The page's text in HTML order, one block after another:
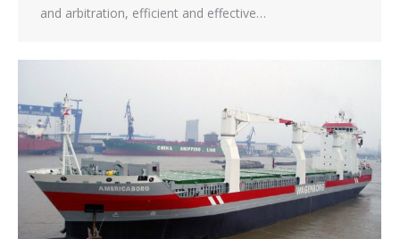
and arbitration, efficient and effective…